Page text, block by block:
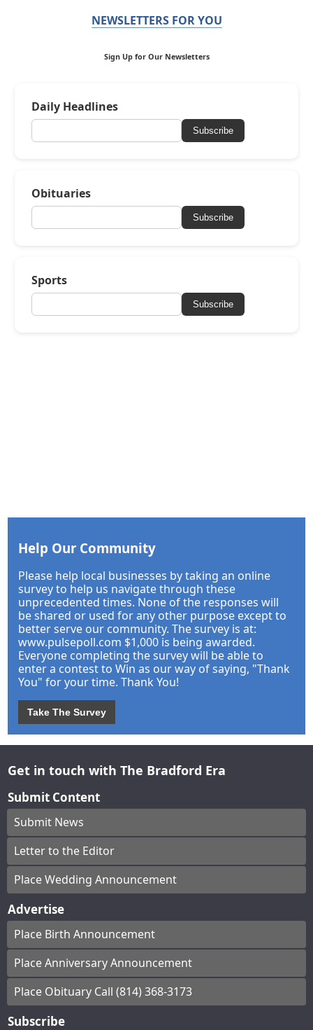
NEWSLETTERS FOR YOU
Sign Up for Our Newsletters
Daily Headlines
Subscribe
Obituaries
Subscribe
Sports
Subscribe
Help Our Community
Please help local businesses by taking an online
survey to help us navigate through these
unprecedented times. None of the responses will
be shared or used for any other purpose except to
better serve our community. The survey is at:
www.pulsepoll.com $1,000 is being awarded.
Everyone completing the survey will be able to
enter a contest to Win as our way of saying, "Thank
You" for your time. Thank You!
Take The Survey
Get in touch with The Bradford Era
Submit Content
Submit News
Letter to the Editor
Place Wedding Announcement
Advertise
Place Birth Announcement
Place Anniversary Announcement
Place Obituary Call (814) 368-3173
Subscribe